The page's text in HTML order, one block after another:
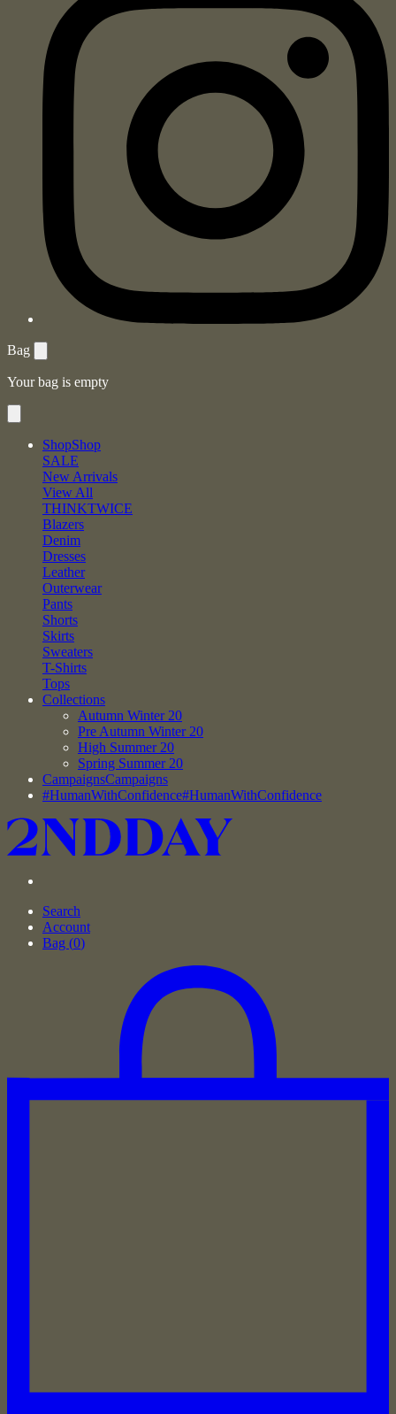
Bag
Your bag is empty
ShopShop
SALE
New Arrivals
View All
THINKTWICE
Blazers
Denim
Dresses
Leather
Outerwear
Pants
Shorts
Skirts
Sweaters
T-Shirts
Tops
Collections
Autumn Winter 20
Pre Autumn Winter 20
High Summer 20
Spring Summer 20
CampaignsCampaigns
#HumanWithConfidence#HumanWithConfidence
Search
Account
Bag (0)